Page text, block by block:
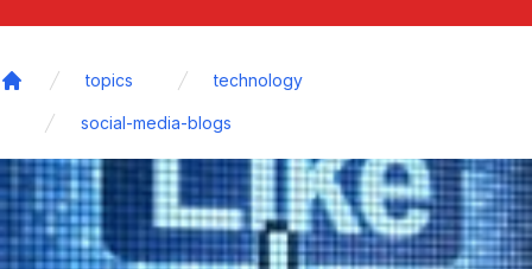
topics technology
social-media-blogs